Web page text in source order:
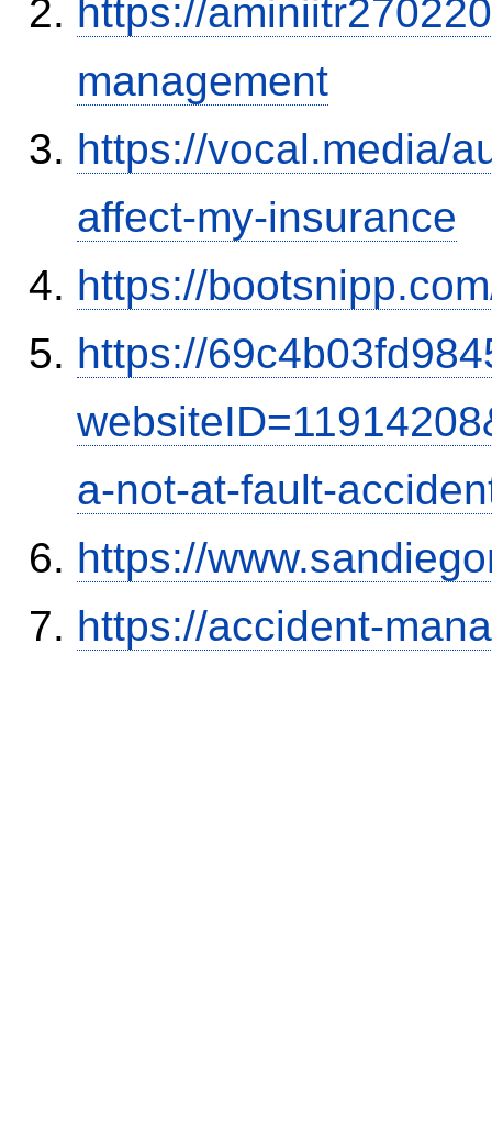
https://
management
https://vocal.media/
affect-my-insurance
https://
https://
a-not-at-fault-
https://
https://accident-